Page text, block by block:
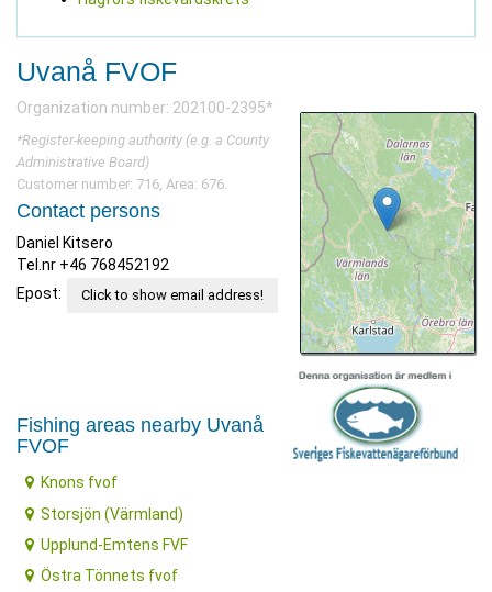
Uvanå FVOF
Organization number: 202100-2395*
*Register-keeping authority (e.g. a County
Administrative Board)
Customer number: 716, Area: 676.
Contact persons
Daniel Kitsero
Tel.nr ‪+46 768452192‬
Epost:
Click to show email address!
Fishing areas nearby Uvanå
FVOF
Knons fvof
Storsjön (Värmland)
Upplund-Emtens FVF
Östra Tönnets fvof